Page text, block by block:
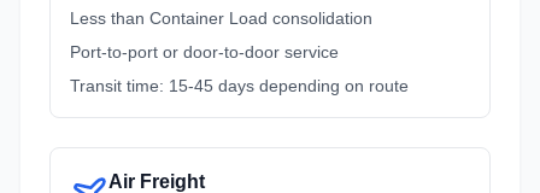
Less than Container Load consolidation
Port-to-port or door-to-door service
Transit time: 15-45 days depending on route
Air Freight